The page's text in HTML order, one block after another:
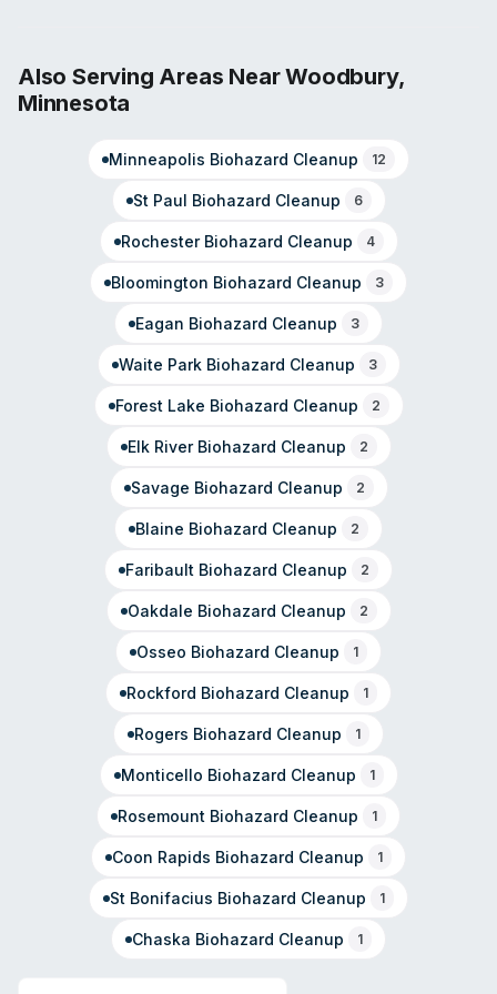
network designed to reach most U.S. zip codes within
two hours of an emergency. The franchise system has
over 50 years of industry experience. As an
location handles local service delivery while maintaining
Also Serving Areas NearWoodbury,
Minnesota
Minneapolis Biohazard Cleanup 12
St Paul Biohazard Cleanup 6
RochesterBiohazard Cleanup 4
Bloomington Biohazard Cleanup 3
Eagan Biohazard Cleanup 3
Waite ParkBiohazard Cleanup 3
Forest Lake Biohazard Cleanup 2
Elk RiverBiohazard Cleanup 2
Savage Biohazard Cleanup 2
Blaine Biohazard Cleanup 2
Faribault Biohazard Cleanup 2
Oakdale Biohazard Cleanup 2
Osseo Biohazard Cleanup 1
Rockford Biohazard Cleanup 1
Rogers Biohazard Cleanup 1
Monticello Biohazard Cleanup 1
Rosemount Biohazard Cleanup 1
Coon Rapids Biohazard Cleanup 1
St Bonifacius Biohazard Cleanup 1
Chaska Biohazard Cleanup 1